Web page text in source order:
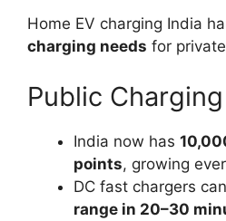
Home EV charging India
charging needs for
Public
India now has
points, growing
DC fast chargers
range in 20–30